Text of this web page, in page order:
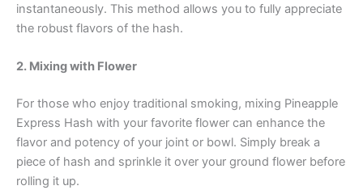
instantaneously. This method allows you to fully appreciate
the robust flavors of the hash.
2. Mixing with Flower
For those who enjoy traditional smoking, mixing Pineapple
Express Hash with your favorite flower can enhance the
flavor and potency of your joint or bowl. Simply break a
piece of hash and sprinkle it over your ground flower before
rolling it up.